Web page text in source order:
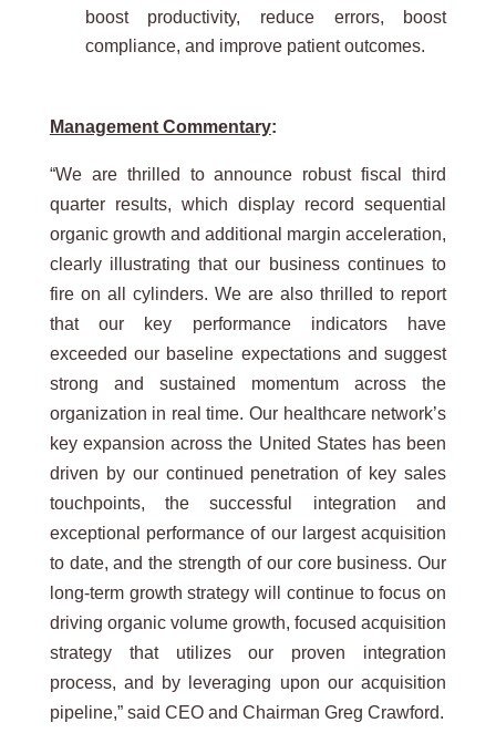
boost productivity, reduce errors, boost
compliance, and improve patient outcomes.
Management Commentary:
“We are thrilled to announce robust fiscal third
quarter results, which display record sequential
organic growth and additional margin acceleration,
clearly illustrating that our business continues to
fire on all cylinders. We are also thrilled to report
that our key performance indicators have
exceeded our baseline expectations and suggest
strong and sustained momentum across the
organization in real time. Our healthcare network’s
key expansion across the United States has been
driven by our continued penetration of key sales
touchpoints, the successful integration and
exceptional performance of our largest acquisition
to date, and the strength of our core business. Our
long-term growth strategy will continue to focus on
driving organic volume growth, focused acquisition
strategy that utilizes our proven integration
process, and by leveraging upon our acquisition
pipeline,” said CEO and Chairman Greg Crawford.